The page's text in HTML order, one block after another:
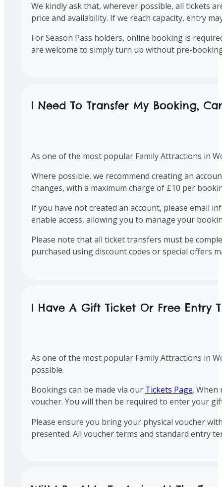
We kindly ask that, wherever possible, all tickets
price and availability. If we reach capacity, entry
For Season Pass holders, online booking is
are welcome to simply turn up without pre-
I Need To Transfer My Booking,
As one of the most popular Family Attractions in
Where possible, we recommend creating an
changes, with a maximum charge of £10 per
If you have not created an account, please email
enable access, allowing you to manage your
Please note that all ticket transfers must be
purchased using discount codes or special offers
I Have A Gift Ticket Or Free Entry
As one of the most popular Family Attractions in
possible.
Bookings can be made via our Tickets Page. When
voucher. You will then be required to enter your
Please ensure you bring your physical voucher
presented. All voucher terms and standard entry